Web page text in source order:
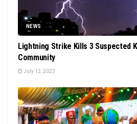
NEWS
Lightning Strike Kills 3 Suspected
Community
July 12, 2023